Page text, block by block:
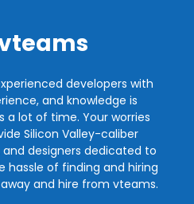
developers with
and knowledge is
a lot of time. Your worries
Silicon Valley-caliber
and designers dedicated to
hassle of finding and hiring
and hire from vteams.